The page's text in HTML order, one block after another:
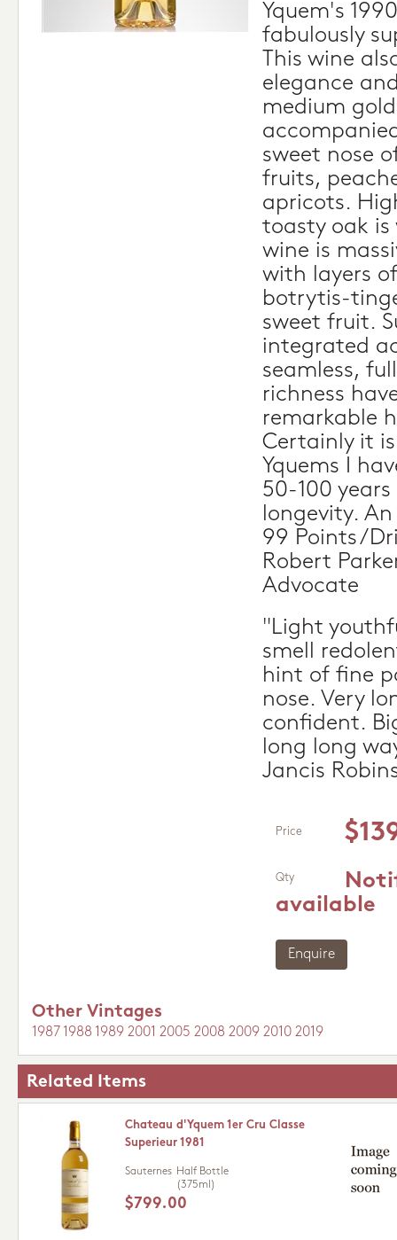
Yquem's
fabulously
This wine
elegance
medium
sweet nose
fruits,
apricots.
toasty oak
wine is
with layers
botrytis-
sweet fruit.
integrated
seamless,
richness
remarkable
Certainly it
Yquems I
50-100
longevity. An
99 Points/
Robert
Advocate
"Light
smell
hint of fine
nose. Very
confident.
long long
Jancis
Price
Qty
available
Enquire
Other Vintages
1987 1988 1989 2001 2005 2008 2009 2010 2019
Related Items
Chateau d'Yquem 1er Cru Classe
Superieur 1981
Sauternes Half Bottle
(375ml)
$799.00